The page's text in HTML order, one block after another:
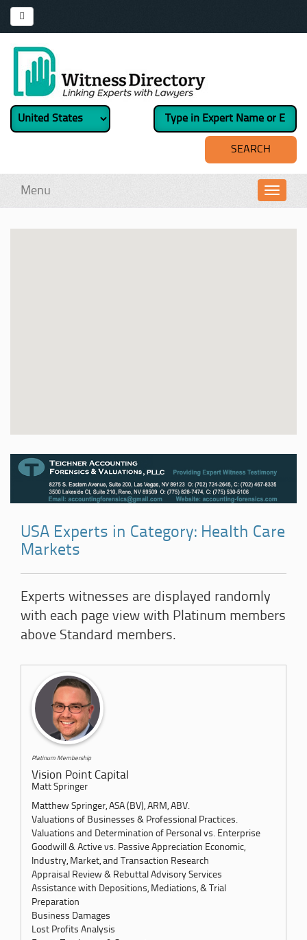
Menu
USA Experts in Category: Health Care
Markets
Experts witnesses are displayed randomly
with each page view with Platinum members
above Standard members.
Platinum Membership
Vision Point Capital
Matt Springer
Matthew Springer, ASA (BV), ARM, ABV.
Valuations of Businesses & Professional Practices.
Valuations and Determination of Personal vs. Enterprise
Goodwill & Active vs. Passive Appreciation Economic,
Industry, Market, and Transaction Research
Appraisal Review & Rebuttal Advisory Services
Assistance with Depositions, Mediations, & Trial
Preparation
Business Damages
Lost Profits Analysis